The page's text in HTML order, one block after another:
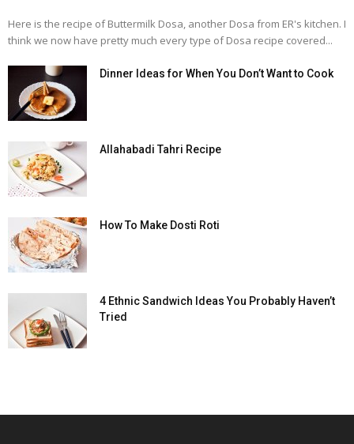
Here is the recipe of Buttermilk Dosa, another Dosa from ER's kitchen. I
think we now have pretty much every type of Dosa recipe covered...
Dinner Ideas for When You Don’t Want to Cook
Allahabadi Tahri Recipe
How To Make Dosti Roti
4 Ethnic Sandwich Ideas You Probably Haven’t
Tried